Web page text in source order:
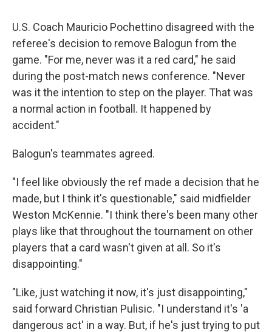
U.S. Coach Mauricio Pochettino disagreed with the
referee's decision to remove Balogun from the
game. "For me, never was it a red card," he said
during the post-match news conference. "Never
was it the intention to step on the player. That was
a normal action in football. It happened by
accident."
Balogun's teammates agreed.
"I feel like obviously the ref made a decision that he
made, but I think it's questionable," said midfielder
Weston McKennie. "I think there's been many other
plays like that throughout the tournament on other
players that a card wasn't given at all. So it's
disappointing."
"Like, just watching it now, it's just disappointing,"
said forward Christian Pulisic. "I understand it's 'a
dangerous act' in a way. But, if he's just trying to put